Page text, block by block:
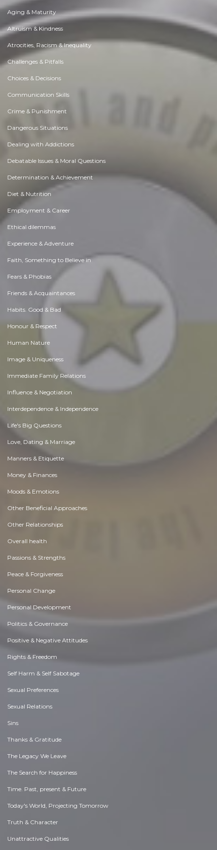
Aging & Maturity
Altruism & Kindness
Atrocities, Racism & Inequality
Challenges & Pitfalls
Choices & Decisions
Communication Skills
Crime & Punishment
Dangerous Situations
Dealing with Addictions
Debatable Issues & Moral Questions
Determination & Achievement
Diet & Nutrition
Employment & Career
Ethical dilemmas
Experience & Adventure
Faith, Something to Believe in
Fears & Phobias
Friends & Acquaintances
Habits. Good & Bad
Honour & Respect
Human Nature
Image & Uniqueness
Immediate Family Relations
Influence & Negotiation
Interdependence & Independence
Life's Big Questions
Love, Dating & Marriage
Manners & Etiquette
Money & Finances
Moods & Emotions
Other Beneficial Approaches
Other Relationships
Overall health
Passions & Strengths
Peace & Forgiveness
Personal Change
Personal Development
Politics & Governance
Positive & Negative Attitudes
Rights & Freedom
Self Harm & Self Sabotage
Sexual Preferences
Sexual Relations
Sins
Thanks & Gratitude
The Legacy We Leave
The Search for Happiness
Time. Past, present & Future
Today's World, Projecting Tomorrow
Truth & Character
Unattractive Qualities